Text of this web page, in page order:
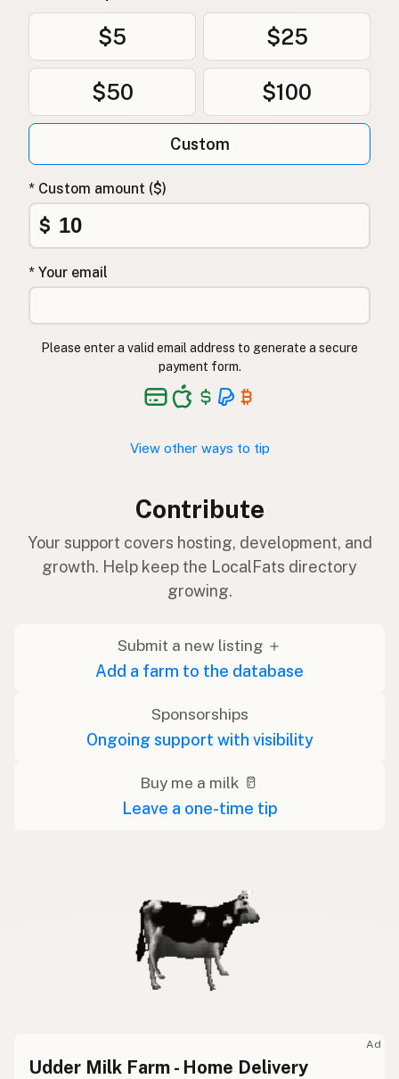
$5 $25
$50 $100
Custom
* Custom amount ($)
$
* Your email
Please enter a valid email address to generate a secure
payment form.
View other ways to tip
Contribute
Your support covers hosting, development, and
growth. Help keep the LocalFats directory
growing.
Submit a new listing ＋
Add a farm to the database
Sponsorships
Ongoing support with visibility
Buy me a milk 🥛
Leave a one-time tip
Ad
Udder Milk Farm - Home Delivery